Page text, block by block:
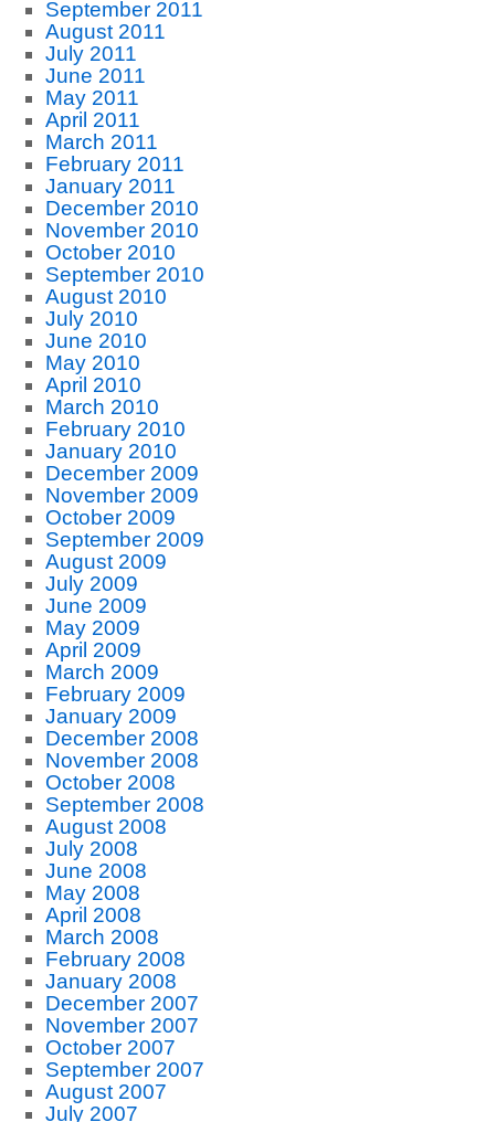
September 2011
August 2011
July 2011
June 2011
May 2011
April 2011
March 2011
February 2011
January 2011
December 2010
November 2010
October 2010
September 2010
August 2010
July 2010
June 2010
May 2010
April 2010
March 2010
February 2010
January 2010
December 2009
November 2009
October 2009
September 2009
August 2009
July 2009
June 2009
May 2009
April 2009
March 2009
February 2009
January 2009
December 2008
November 2008
October 2008
September 2008
August 2008
July 2008
June 2008
May 2008
April 2008
March 2008
February 2008
January 2008
December 2007
November 2007
October 2007
September 2007
August 2007
July 2007